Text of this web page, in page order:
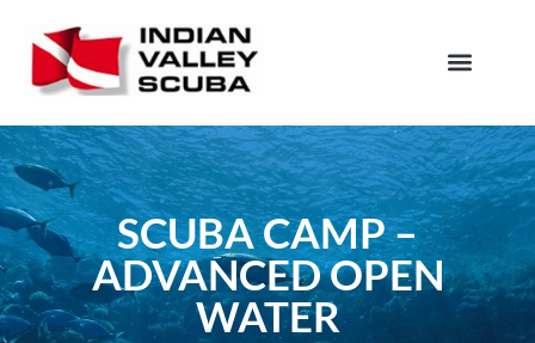
SCUBA CAMP –
ADVANCED OPEN
WATER